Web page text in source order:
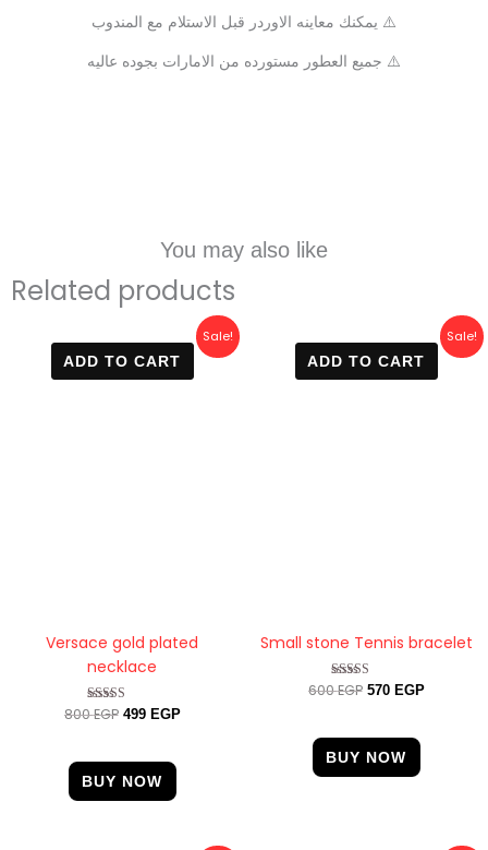
يمكنك معاينه الاوردر قبل الاستلام مع المندوب ⚠️
جميع العطور مستورده من الامارات بجوده عاليه ⚠️
You may also like
Related products
Sale!
ADD TO CART
Versace gold plated
necklace
Rated
800EGP
price
was:
800 EGP.
499 EGP
Current
price
499 EGP.
BUY NOW
Sale!
ADD TO CART
Small stone Tennis bracelet
Rated
600EGP
price
was:
600 EGP.
570 EGP
Current
price
570 EGP.
BUY NOW